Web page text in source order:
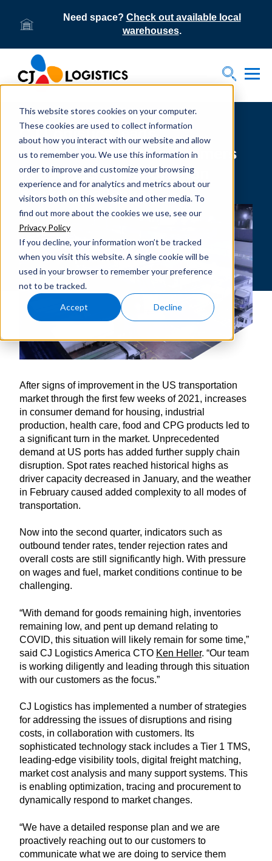
This website stores cookies on your computer.
These cookies are used to collect information
about how you interact with our website and allow
us to remember you. We use this information in
order to improve and customize your browsing
experience and for analytics and metrics about our
visitors both on this website and other media. To
find out more about the cookies we use, see our
Privacy Policy
If you decline, your information won’t be tracked
when you visit this website. A single cookie will be
used in your browser to remember your preference
not to be tracked.
Accept Decline
Need space? Check out available local
warehouses.
Toggle
CJ Logistics leads
collaboration with customers
to address transportation
market challenges
After signs of improvement in the US transportation
market through the first few weeks of 2021, increases
in consumer demand for housing, industrial
production, health care, food and CPG products led to
a significant turn in the market. Unprecedented
demand at US ports has added further supply chain
disruption. Spot rates reached historical highs as
driver capacity decreased in January, and the weather
in February caused added complexity to all modes of
transportation.
Now into the second quarter, indicators such as
outbound tender rates, tender rejection rates and
overall costs are still significantly high. With pressure
on wages and fuel, market conditions continue to be
challenging.
“With demand for goods remaining high, inventories
remaining low, and pent up demand relating to
COVID, this situation will likely remain for some time,”
said CJ Logistics America CTO Ken Heller. “Our team
is working diligently and leading through this situation
with our customers as the focus.”
CJ Logistics has implemented a number of strategies
for addressing the issues of disruptions and rising
costs, in collaboration with customers. Its
sophisticated technology stack includes a Tier 1 TMS,
leading-edge visibility tools, digital freight matching,
market cost analysis and many support systems. This
is enabling optimization, tracing and procurement to
dynamically respond to market changes.
“We have a detailed response plan and we are
proactively reaching out to our customers to
communicate what we are doing to service them